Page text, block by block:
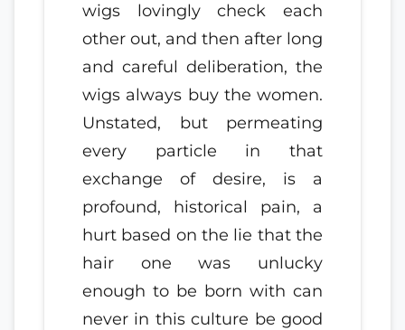
wigs lovingly check each
other out, and then after long
and careful deliberation, the
wigs always buy the women.
Unstated, but permeating
every particle in that
exchange of desire, is a
profound, historical pain, a
hurt based on the lie that the
hair one was unlucky
enough to be born with can
never in this culture be good